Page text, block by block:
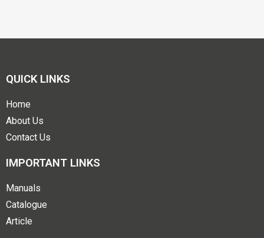
QUICK LINKS
Home
About Us
Contact Us
IMPORTANT LINKS
Manuals
Catalogue
Article